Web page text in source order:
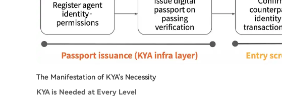
The Manifestation of KYA's Necessity
KYA is Needed at Every Level